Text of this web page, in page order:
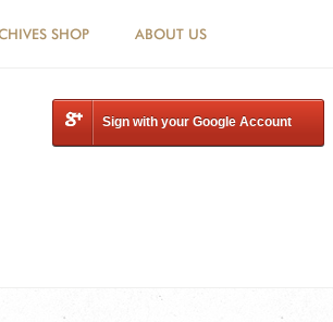
SHOP ABOUT US
Sign with your Google Account